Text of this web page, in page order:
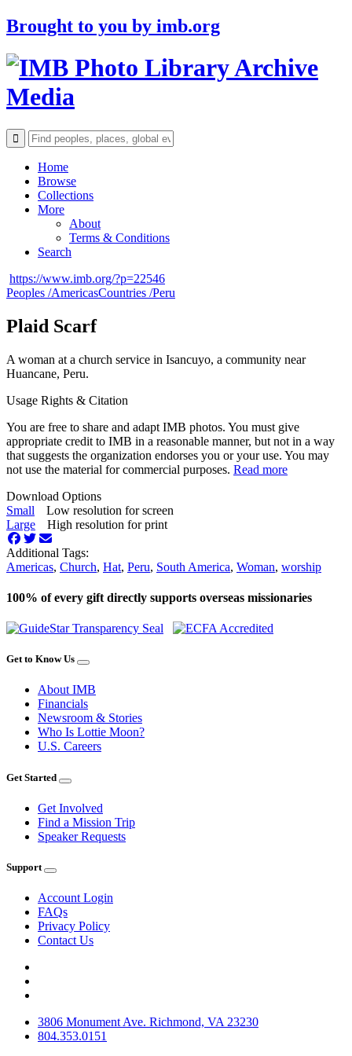
Brought to you by imb.org
Archive
Media
Home
Browse
Collections
More
About
Terms & Conditions
Search
https://www.imb.org/?p=22546
Peoples /AmericasCountries /Peru
Plaid Scarf
A woman at a church service in Isancuyo, a community near
Huancane, Peru.
Usage Rights & Citation
You are free to share and adapt IMB photos. You must give
appropriate credit to IMB in a reasonable manner, but not in a way
that suggests the organization endorses you or your use. You may
not use the material for commercial purposes. Read more
Download Options
Small
Low resolution for screen
Large
High resolution for print
Additional Tags:
Americas, Church, Hat, Peru, South America, Woman, worship
100% of every gift directly supports overseas missionaries
Get to Know Us
About IMB
Financials
Newsroom & Stories
Who Is Lottie Moon?
U.S. Careers
Get Started
Get Involved
Find a Mission Trip
Speaker Requests
Support
Account Login
FAQs
Privacy Policy
Contact Us
3806 Monument Ave. Richmond, VA 23230
804.353.0151